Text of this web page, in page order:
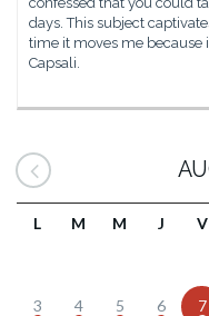
days. This subject
time it moves me because
Capsali.
L M M J V
3 4 5 6 7